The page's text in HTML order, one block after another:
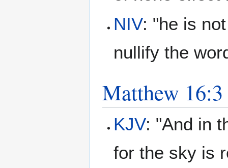
NIV: "he is
nullify the
Matthew 16:3
KJV: "And in
for the sky is